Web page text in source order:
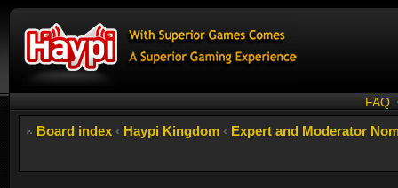
FAQ
Board index ‹ Haypi Kingdom ‹ Expert and Moderator